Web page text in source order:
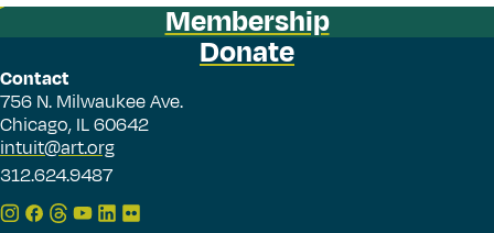
Membership
Donate
Contact
756 N. Milwaukee Ave.
Chicago, IL 60642
intuit@art.org
312.624.9487